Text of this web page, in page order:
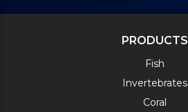
PRODUCTS
Fish
Invertebrates
Coral